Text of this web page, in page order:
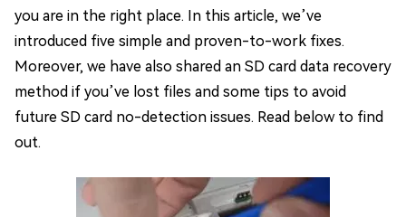
you are in the right place. In this article, we’ve
introduced five simple and proven-to-work fixes.
Moreover, we have also shared an SD card data recovery
method if you’ve lost files and some tips to avoid
future SD card no-detection issues. Read below to find
out.